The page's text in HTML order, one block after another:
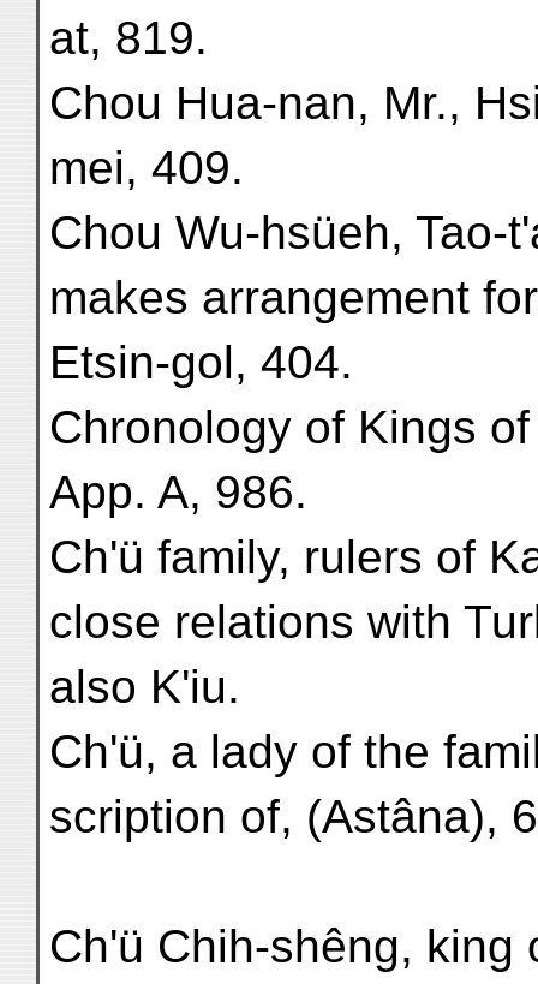
at, 819.
Chou Hua-nan, Mr.,
mei, 409.
Chou Wu-hsüeh, Tao-
makes arrangement
Etsin-gol, 404.
Chronology of Kings
App. A, 986.
Ch'ü family, rulers of
close relations with
also K'iu.
Ch'ü, a lady of the
scription of, (Astâna),
Ch'ü Chih-shêng, king